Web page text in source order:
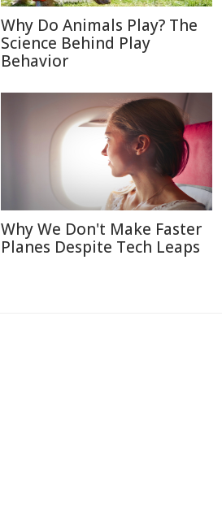
Why Do Animals Play? The
Science Behind Play
Behavior
Why We Don't Make Faster
Planes Despite Tech Leaps